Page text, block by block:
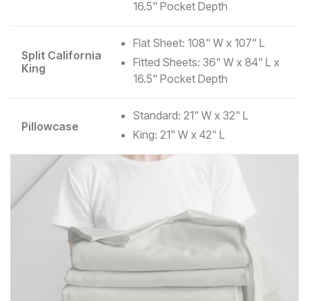
16.5" Pocket Depth
Split California
King
Flat Sheet: 108" W x 107" L
Fitted Sheets: 36" W x 84" L x
16.5" Pocket Depth
Pillowcase
Standard: 21" W x 32" L
King: 21" W x 42" L